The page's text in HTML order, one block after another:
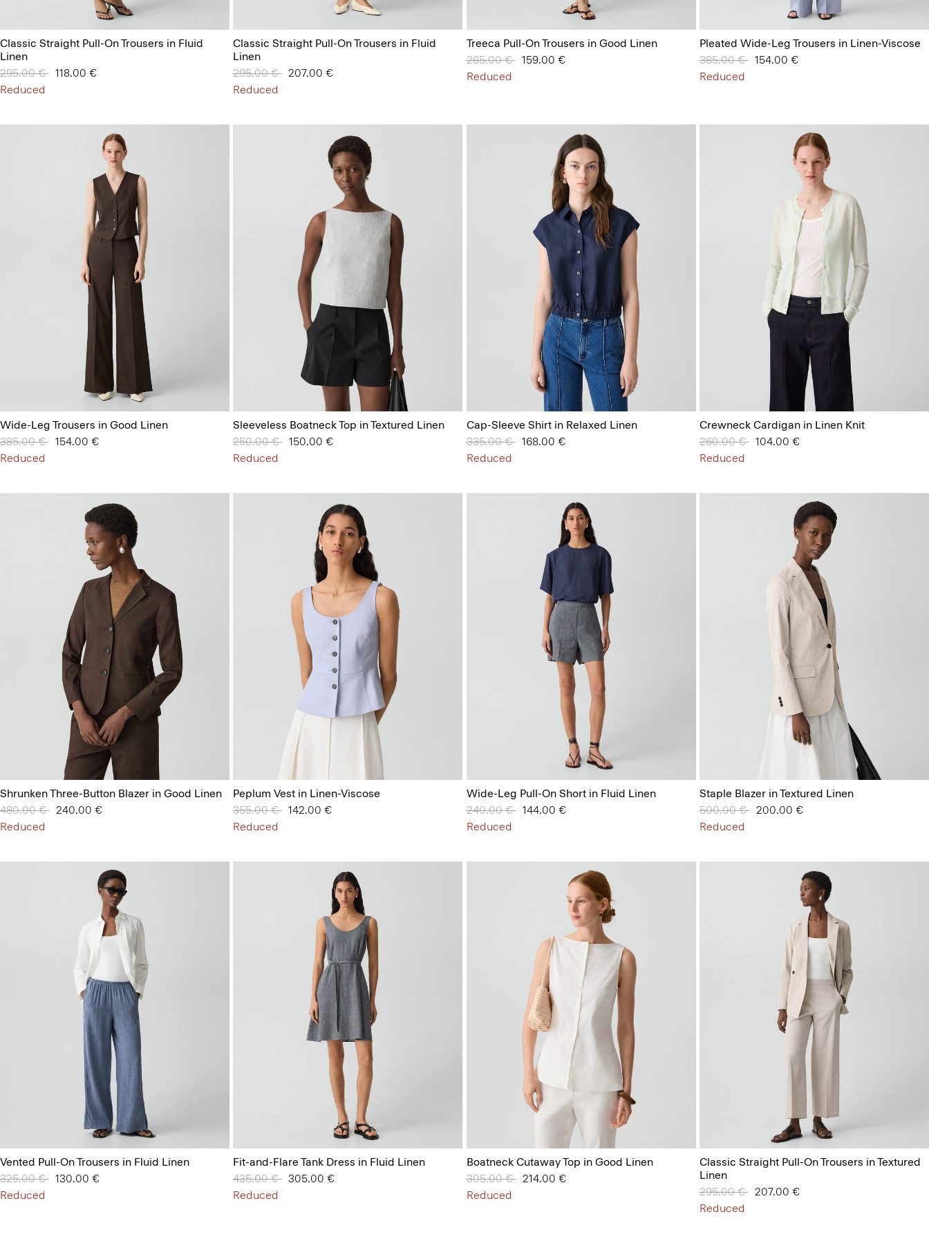
Classic Straight Pull-On Trousers in Fluid
Linen
Price reduced from
295.00 € to118.00 €
Reduced
Classic Straight Pull-On Trousers in Fluid
Linen
Price reduced from
295.00 €to207.00 €
Reduced
Treeca Pull-On Trousers in Good Linen
Price reduced from
265.00 €to159.00 €
Reduced
Pleated Wide-Leg Trousers in Linen-Viscose
Price reduced from
385.00 €to154.00 €
Reduced
Wide-Leg Trousers in Good Linen
Price reduced from
385.00 € to154.00 €
Reduced
Sleeveless Boatneck Top in Textured Linen
Price reduced from
250.00 €to150.00 €
Reduced
Cap-Sleeve Shirt in Relaxed Linen
Price reduced from
335.00 €to168.00 €
Reduced
Crewneck Cardigan in Linen Knit
Price reduced from
260.00 €to104.00 €
Reduced
Shrunken Three-Button Blazer in Good Linen
Price reduced from
480.00 € to240.00 €
Reduced
Peplum Vest in Linen-Viscose
Price reduced from
355.00 €to142.00 €
Reduced
Wide-Leg Pull-On Short in Fluid Linen
Price reduced from
240.00 €to144.00 €
Reduced
Staple Blazer in Textured Linen
Price reduced from
500.00 €to200.00 €
Reduced
Vented Pull-On Trousers in Fluid Linen
Price reduced from
325.00 € to130.00 €
Reduced
Fit-and-Flare Tank Dress in Fluid Linen
Price reduced from
435.00 €to305.00 €
Reduced
Boatneck Cutaway Top in Good Linen
Price reduced from
305.00 €to214.00 €
Reduced
Classic Straight Pull-On Trousers in Textured
Linen
Price reduced from
295.00 €to207.00 €
Reduced